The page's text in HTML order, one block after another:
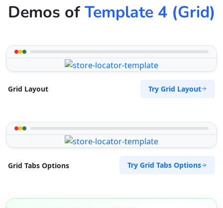
Demos ofTemplate 4 (Grid)
Grid Layout Try Grid Layout
Grid Tabs Options Try Grid Tabs Options